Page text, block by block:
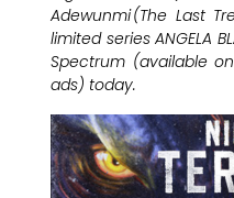
Adewunmi (The Last
limited series ANGELA
Spectrum (available
ads) today.